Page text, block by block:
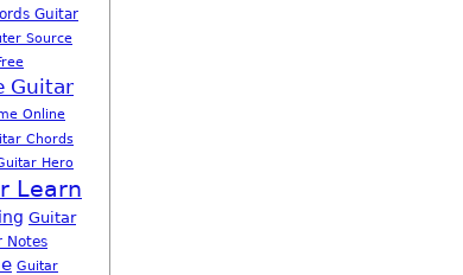
Guitar
Source
Guitar
Online
Chords
Hero
Learn
Guitar
Notes
Guitar